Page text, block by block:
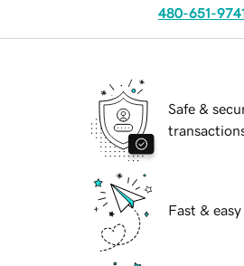
480-651-
Safe &
Fast &